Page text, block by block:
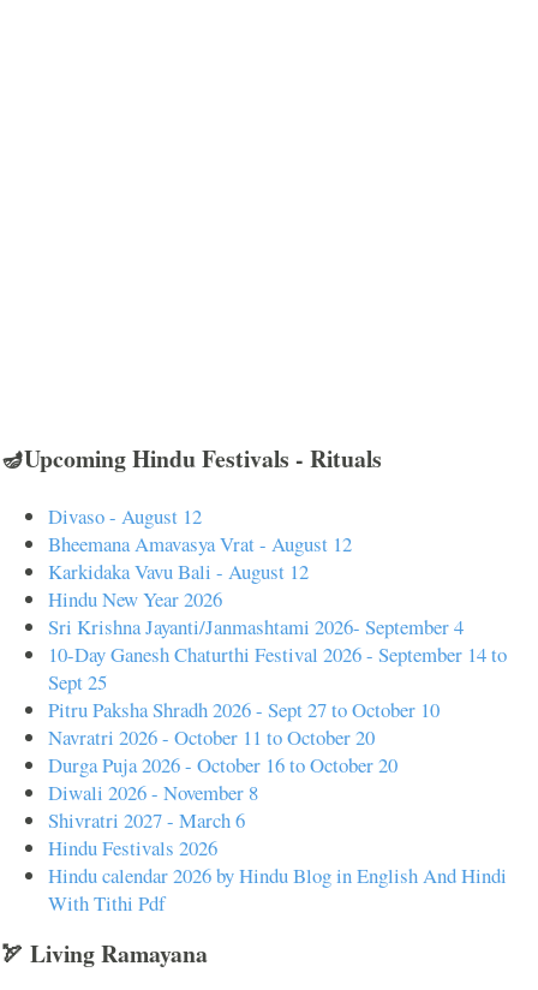
🪔Upcoming Hindu Festivals - Rituals
Divaso - August 12
Bheemana Amavasya Vrat - August 12
Karkidaka Vavu Bali - August 12
Hindu New Year 2026
Sri Krishna Jayanti/Janmashtami 2026- September 4
10-Day Ganesh Chaturthi Festival 2026 - September 14 to
Sept 25
Pitru Paksha Shradh 2026 - Sept 27 to October 10
Navratri 2026 - October 11 to October 20
Durga Puja 2026 - October 16 to October 20
Diwali 2026 - November 8
Shivratri 2027 - March 6
Hindu Festivals 2026
Hindu calendar 2026 by Hindu Blog in English And Hindi
With Tithi Pdf
🏹 Living Ramayana